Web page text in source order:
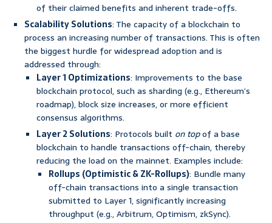
of their claimed benefits and inherent trade-offs.
Scalability Solutions: The capacity of a blockchain to
process an increasing number of transactions. This is often
the biggest hurdle for widespread adoption and is
addressed through:
Layer 1 Optimizations: Improvements to the base
blockchain protocol, such as sharding (e.g., Ethereum’s
roadmap), block size increases, or more efficient
consensus algorithms.
Layer 2 Solutions: Protocols built on topof a base
blockchain to handle transactions off-chain, thereby
reducing the load on the mainnet. Examples include:
Rollups (Optimistic & ZK-Rollups): Bundle many
off-chain transactions into a single transaction
submitted to Layer 1, significantly increasing
throughput (e.g., Arbitrum, Optimism, zkSync).